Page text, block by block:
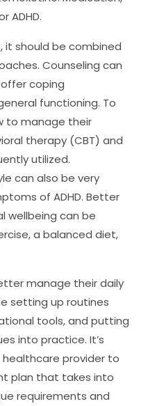
ADHD.
should be combined
Counseling can
coping
functioning. To
to manage their
therapy (CBT) and
utilized.
can also be very
of ADHD. Better
wellbeing can be
a balanced diet,
manage their daily
setting up routines
tools, and putting
into practice. It’s
provider to
plan that takes into
requirements and